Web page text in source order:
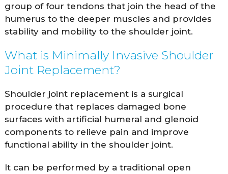
group of four tendons that join the head of the
humerus to the deeper muscles and provides
stability and mobility to the shoulder joint.
What is Minimally Invasive Shoulder
Joint Replacement?
Shoulder joint replacement is a surgical
procedure that replaces damaged bone
surfaces with artificial humeral and glenoid
components to relieve pain and improve
functional ability in the shoulder joint.
It can be performed by a traditional open